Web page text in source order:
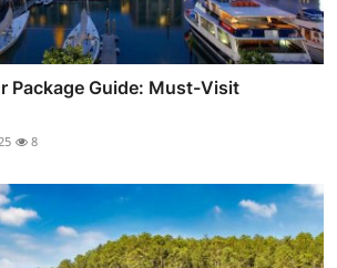
Package Guide: Must-Visit
8